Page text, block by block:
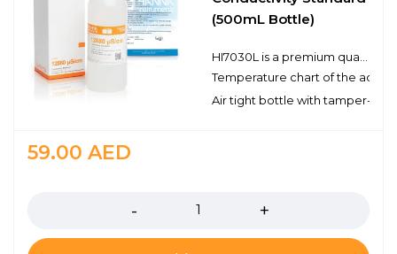
(500mL Bottle)
Temperature chart of the
Air tight bottle with tamper-
59.00 AED